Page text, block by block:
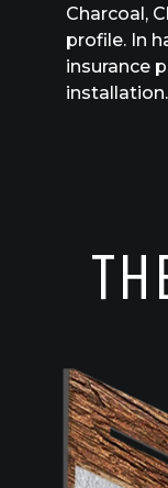
Charcoal,
profile. In
insurance